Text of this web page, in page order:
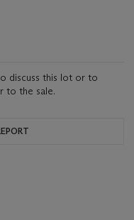
discuss this lot or to
to the sale.